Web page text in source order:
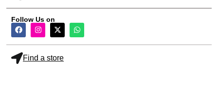
Follow Us on
Find a store